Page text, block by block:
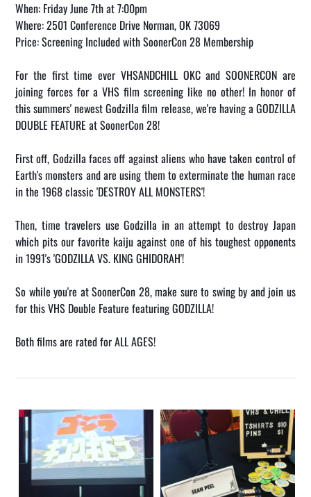
When: Friday June 7th at 7:00pm
Where: 2501 Conference Drive Norman, OK 73069
Price: Screening Included with SoonerCon 28 Membership
For the first time ever VHSANDCHILL OKC and SOONERCON are
joining forces for a VHS film screening like no other! In honor of
this summers' newest Godzilla film release, we're having a GODZILLA
DOUBLE FEATURE at SoonerCon 28!
First off, Godzilla faces off against aliens who have taken control of
Earth's monsters and are using them to exterminate the human race
in the 1968 classic 'DESTROY ALL MONSTERS'!
Then, time travelers use Godzilla in an attempt to destroy Japan
which pits our favorite kaiju against one of his toughest opponents
in 1991's 'GODZILLA VS. KING GHIDORAH'!
So while you're at SoonerCon 28, make sure to swing by and join us
for this VHS Double Feature featuring GODZILLA!
Both films are rated for ALL AGES!